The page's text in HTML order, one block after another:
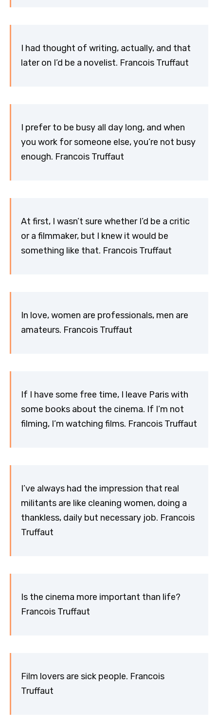
I had thought of writing, actually, and that
later on I’d be a novelist. Francois Truffaut
I prefer to be busy all day long, and when
you work for someone else, you’re not busy
enough. Francois Truffaut
At first, I wasn’t sure whether I’d be a critic
or a filmmaker, but I knew it would be
something like that. Francois Truffaut
In love, women are professionals, men are
amateurs. Francois Truffaut
If I have some free time, I leave Paris with
some books about the cinema. If I’m not
filming, I’m watching films. Francois Truffaut
I’ve always had the impression that real
militants are like cleaning women, doing a
thankless, daily but necessary job. Francois
Truffaut
Is the cinema more important than life?
Francois Truffaut
Film lovers are sick people. Francois
Truffaut